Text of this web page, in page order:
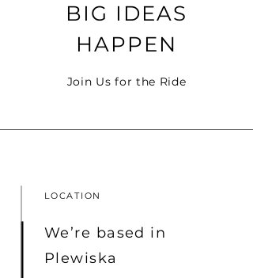
BIG IDEAS
HAPPEN
Join Us for the Ride
LOCATION
We’re based in
Plewiska